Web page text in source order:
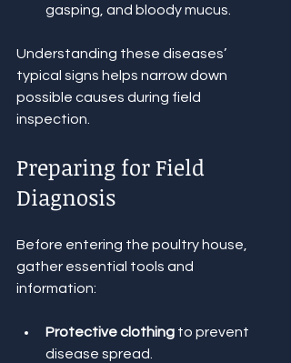
gasping, and bloody mucus.
Understanding these diseases’
typical signs helps narrow down
possible causes during field
inspection.
Preparing for Field
Diagnosis
Before entering the poultry house,
gather essential tools and
information:
Protective clothing to prevent
disease spread.